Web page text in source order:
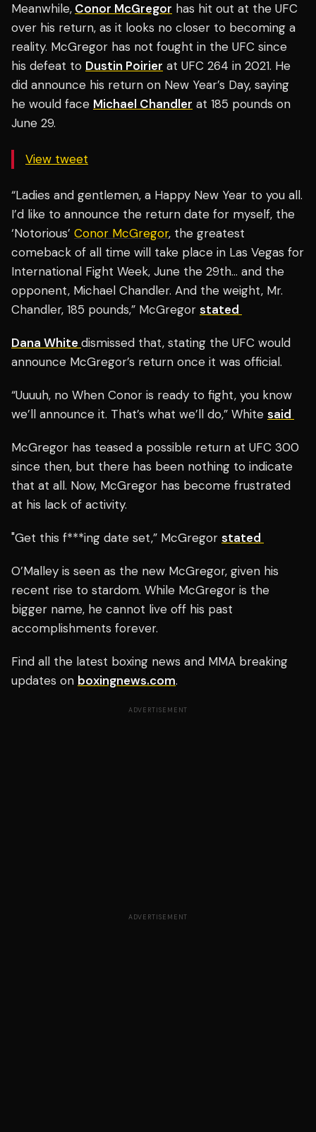
Meanwhile, Conor McGregor has hit out at the UFC
over his return, as it looks no closer to becoming a
reality. McGregor has not fought in the UFC since
his defeat to Dustin Poirier at UFC 264 in 2021. He
did announce his return on New Year’s Day, saying
he would face Michael Chandler at 185 pounds on
June 29.
View tweet
“Ladies and gentlemen, a Happy New Year to you all.
I’d like to announce the return date for myself, the
‘Notorious’ Conor McGregor, the greatest
comeback of all time will take place in Las Vegas for
International Fight Week, June the 29th… and the
opponent, Michael Chandler. And the weight, Mr.
Chandler, 185 pounds,” McGregor stated
Dana White dismissed that, stating the UFC would
announce McGregor’s return once it was official.
“Uuuuh, no When Conor is ready to fight, you know
we’ll announce it. That’s what we’ll do,” White said
McGregor has teased a possible return at UFC 300
since then, but there has been nothing to indicate
that at all. Now, McGregor has become frustrated
at his lack of activity.
"Get this f***ing date set,” McGregor stated
O’Malley is seen as the new McGregor, given his
recent rise to stardom. While McGregor is the
bigger name, he cannot live off his past
accomplishments forever.
Find all the latest boxing news and MMA breaking
updates on boxingnews.com.
ADVERTISEMENT
ADVERTISEMENT